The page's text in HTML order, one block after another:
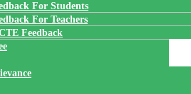
For Students
For Teachers
Feedback